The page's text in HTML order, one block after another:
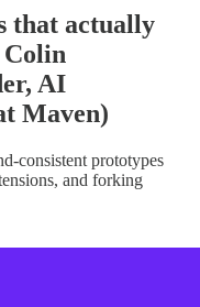
that actually
AI
Maven)
consistent prototypes
and forking